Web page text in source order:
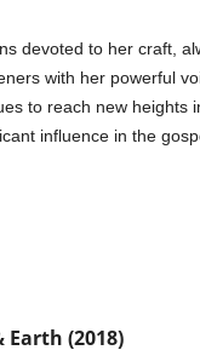
devoted to her craft,
with her powerful
to reach new heights
influence in the
Earth (2018)